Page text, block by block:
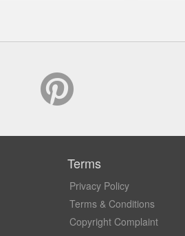
Terms
Privacy Policy
Terms & Conditions
Copyright Complaint